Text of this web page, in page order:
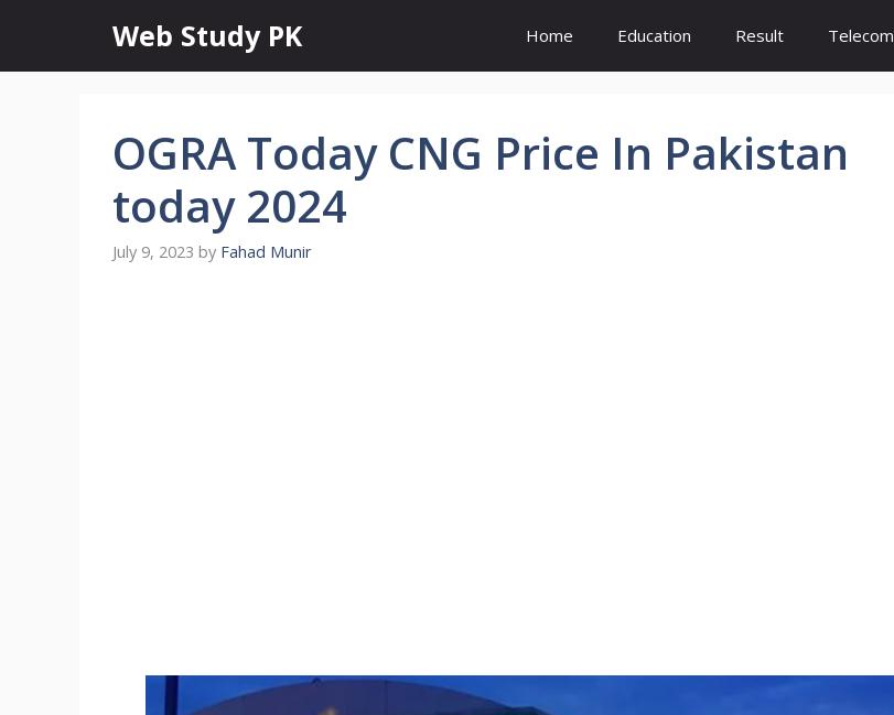
content
Web Study PK Home Education Result Telecom
OGRA Today CNG Price In Pakistan
today 2024
July 9, 2023 by Fahad Munir